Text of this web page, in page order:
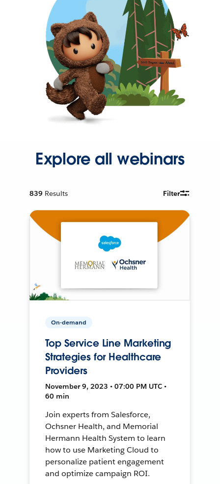
Explore all webinars
839 Results Filter
On-demand
Top Service Line Marketing
Strategies for Healthcare
Providers
November 9, 2023 • 07:00 PM UTC •
60 min
Join experts from Salesforce,
Ochsner Health, and Memorial
Hermann Health System to learn
how to use Marketing Cloud to
personalize patient engagement
and optimize campaign ROI.